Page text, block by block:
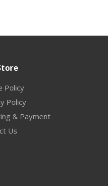
Policy
Policy
& Payment
Us